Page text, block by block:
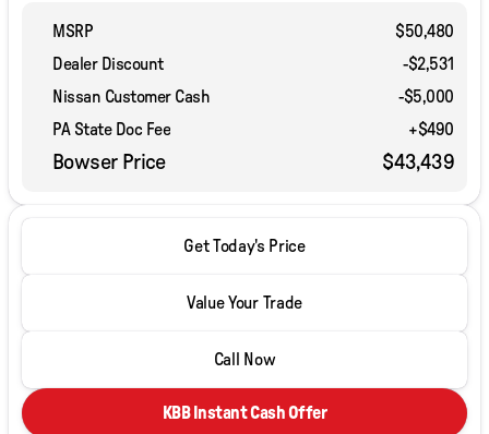
MSRP
$50,480
Dealer Discount
-$2,531
Nissan Customer Cash
-$5,000
PA State Doc Fee
+$490
Bowser Price $43,439
Get Today's Price
Value Your Trade
Call Now
KBB Instant Cash Offer